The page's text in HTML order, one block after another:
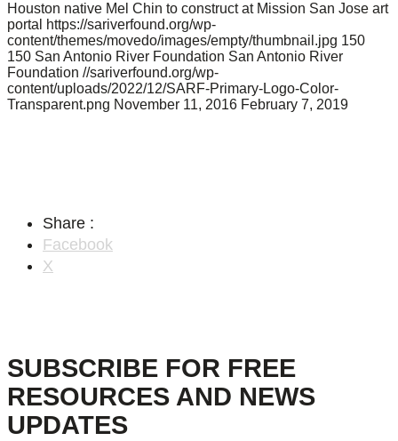
Houston native Mel Chin to construct at Mission San Jose art
portal https://sariverfound.org/wp-
content/themes/movedo/images/empty/thumbnail.jpg 150
150 San Antonio River Foundation San Antonio River
Foundation //sariverfound.org/wp-
content/uploads/2022/12/SARF-Primary-Logo-Color-
Transparent.png November 11, 2016 February 7, 2019
Share :
Facebook
X
SUBSCRIBE FOR FREE
RESOURCES AND NEWS
UPDATES